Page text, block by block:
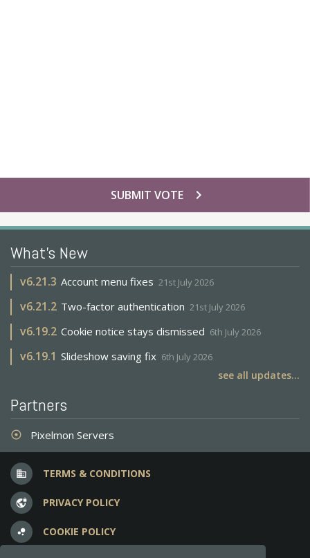
chevron_right
SUBMIT VOTE
What's New
v6.21.3 Account menu fixes 21st July 2026
v6.21.2 Two-factor authentication 21st July 2026
v6.19.2 Cookie notice stays dismissed 6th July 2026
v6.19.1 Slideshow saving fix 6th July 2026
see all updates...
Partners
adjust Pixelmon Servers
business TERMS & CONDITIONS
vpn_lock PRIVACY POLICY
bubble_chart COOKIE POLICY